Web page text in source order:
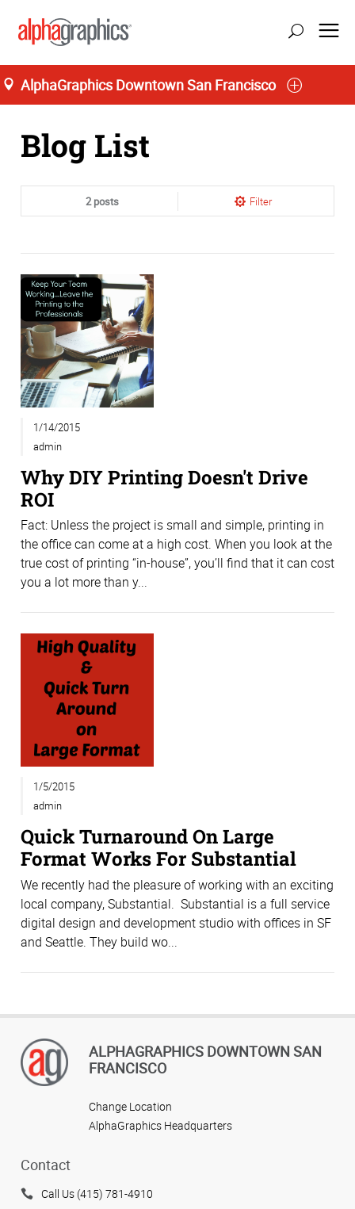
AlphaGraphics Downtown San Francisco
Home
Blog List
2 posts Filter
1/14/2015
admin
Why DIY Printing Doesn't Drive
ROI
Fact: Unless the project is small and simple, printing in
the office can come at a high cost. When you look at the
true cost of printing “in-house”, you’ll find that it can cost
you a lot more than y...
1/5/2015
admin
Quick Turnaround On Large
Format Works For Substantial
We recently had the pleasure of working with an exciting
local company, Substantial. Substantial is a full service
digital design and development studio with offices in SF
and Seattle. They build wo...
ALPHAGRAPHICS DOWNTOWN SAN
FRANCISCO
Change Location
AlphaGraphics Headquarters
Contact
Call Us (415) 781-4910